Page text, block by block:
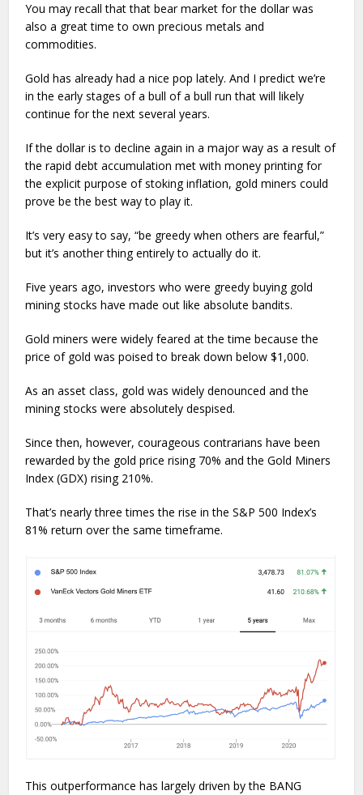
You may recall that that bear market for the dollar was
also a great time to own precious metals and
commodities.
Gold has already had a nice pop lately. And I predict we’re
in the early stages of a bull of a bull run that will likely
continue for the next several years.
If the dollar is to decline again in a major way as a result of
the rapid debt accumulation met with money printing for
the explicit purpose of stoking inflation, gold miners could
prove be the best way to play it.
It’s very easy to say, “be greedy when others are fearful,”
but it’s another thing entirely to actually do it.
Five years ago, investors who were greedy buying gold
mining stocks have made out like absolute bandits.
Gold miners were widely feared at the time because the
price of gold was poised to break down below $1,000.
As an asset class, gold was widely denounced and the
mining stocks were absolutely despised.
Since then, however, courageous contrarians have been
rewarded by the gold price rising 70% and the Gold Miners
Index (GDX) rising 210%.
That’s nearly three times the rise in the S&P 500 Index’s
81% return over the same timeframe.
This outperformance has largely driven by the BANG